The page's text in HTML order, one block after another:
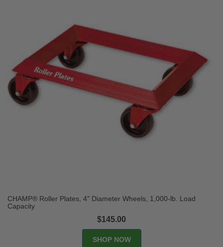
CHAMP® Roller Plates, 4" Diameter Wheels, 1,000-lb. Load
Capacity
$145.00
SHOP NOW